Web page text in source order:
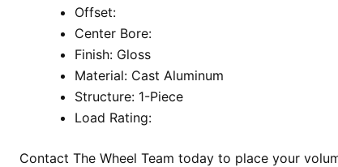
Offset:
Center Bore:
Finish: Gloss
Material: Cast Aluminum
Structure: 1-Piece
Load Rating:
Contact The Wheel Team today to place your